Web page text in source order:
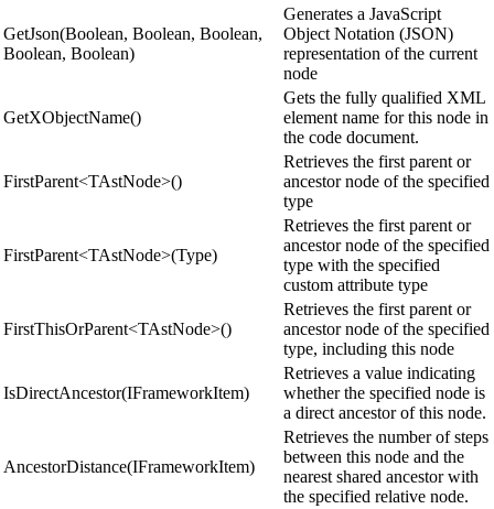
GetJson(Boolean, Boolean, Boolean,
Boolean, Boolean)
Generates a JavaScript
Object Notation (JSON)
representation of the current
node
GetXObjectName()
Gets the fully qualified XML
element name for this node in
the code document.
FirstParent<TAstNode>()
Retrieves the first parent or
ancestor node of the specified
type
FirstParent<TAstNode>(Type)
Retrieves the first parent or
ancestor node of the specified
type with the specified
custom attribute type
FirstThisOrParent<TAstNode>()
Retrieves the first parent or
ancestor node of the specified
type, including this node
IsDirectAncestor(IFrameworkItem)
Retrieves a value indicating
whether the specified node is
a direct ancestor of this node.
AncestorDistance(IFrameworkItem)
Retrieves the number of steps
between this node and the
nearest shared ancestor with
the specified relative node.